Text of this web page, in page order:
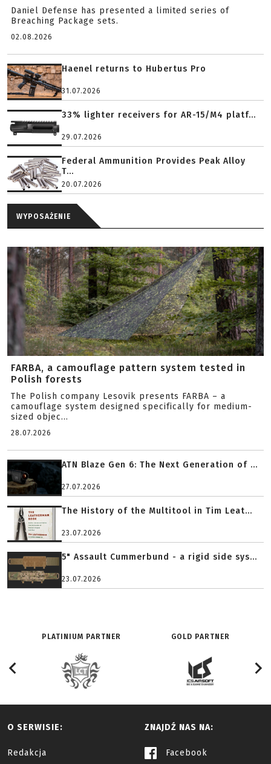
Daniel Defense has presented a limited series of
Breaching Package sets.
02.08.2026
Haenel returns to Hubertus Pro
31.07.2026
33% lighter receivers for AR-15/M4 platf...
29.07.2026
Federal Ammunition Provides Peak Alloy
T...
20.07.2026
WYPOSAŻENIE
FARBA, a camouflage pattern system tested in
Polish forests
The Polish company Lesovik presents FARBA – a
camouflage system designed specifically for medium-
sized objec...
28.07.2026
ATN Blaze Gen 6: The Next Generation of ...
27.07.2026
The History of the Multitool in Tim Leat...
23.07.2026
5" Assault Cummerbund - a rigid side sys...
23.07.2026
PLATINIUM PARTNER GOLD PARTNER
O SERWISIE:
Redakcja
ZNAJDŹ NAS NA:
Facebook